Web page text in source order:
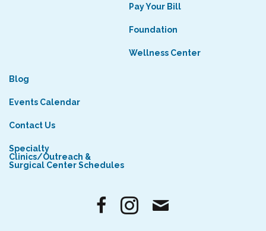
Pay Your Bill
Foundation
Wellness Center
Blog
Events Calendar
Contact Us
Specialty
Clinics/Outreach &
Surgical Center Schedules